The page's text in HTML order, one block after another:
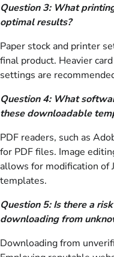
Question 3: What
optimal results?
Paper stock and printer
final product. Heavier
settings are
Question 4: What
these downloadable
PDF readers, such as
for PDF files. Image
allows for modification of
templates.
Question 5: Is there a
downloading from
Downloading from